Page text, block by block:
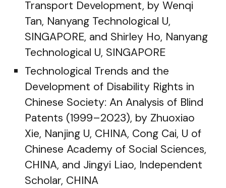
Transport Development, by Wenqi
Tan, Nanyang Technological U,
SINGAPORE, and Shirley Ho, Nanyang
Technological U, SINGAPORE
Technological Trends and the
Development of Disability Rights in
Chinese Society: An Analysis of Blind
Patents (1999–2023), by Zhuoxiao
Xie, Nanjing U, CHINA, Cong Cai, U of
Chinese Academy of Social Sciences,
CHINA, and Jingyi Liao, Independent
Scholar, CHINA